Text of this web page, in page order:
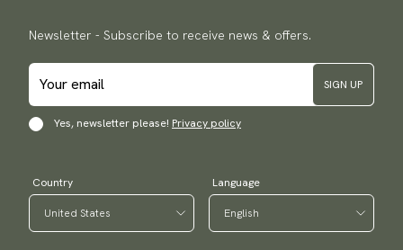
Newsletter - Subscribe to receive news & offers.
SIGN UP
Yes, newsletter please! Privacy policy
Country Language